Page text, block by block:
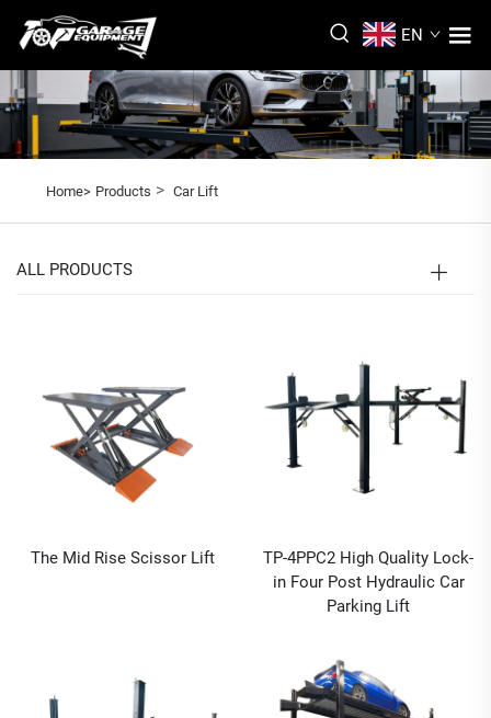
EN
Home> Products > Car Lift
ALL PRODUCTS
The Mid Rise Scissor Lift
TP-4PPC2 High Quality Lock-
in Four Post Hydraulic Car
Parking Lift